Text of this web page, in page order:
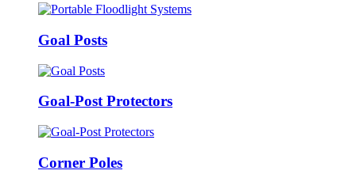
Goal Posts
Goal-Post Protectors
Corner Poles